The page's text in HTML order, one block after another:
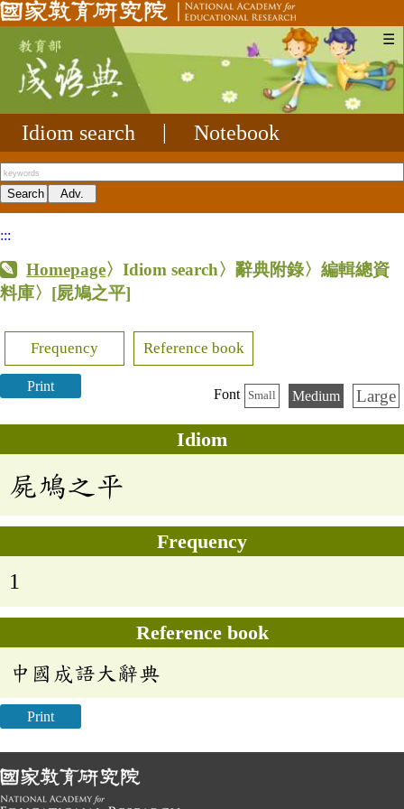
☰
Idiom search Notebook
:::
Homepage〉Idiom search〉辭典附錄〉編輯總資
料庫〉 [屍鳩之平]
Frequency Reference book
Print
Font Small Medium Large
Idiom
屍鳩之平
Frequency
1
Reference book
中國成語大辭典
Print